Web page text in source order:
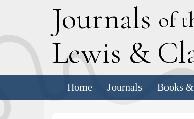
Journals of
Lewis & C
Home Journals Books